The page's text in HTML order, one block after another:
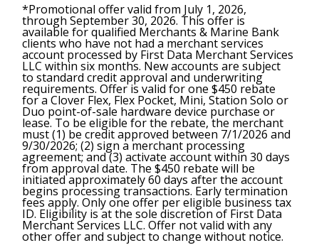
*Promotional offer valid from July 1, 2026,
through September 30, 2026. This offer is
available for qualified Merchants & Marine Bank
clients who have not had a merchant services
account processed by First Data Merchant Services
LLC within six months. New accounts are subject
to standard credit approval and underwriting
requirements. Offer is valid for one $450 rebate
for a Clover Flex, Flex Pocket, Mini, Station Solo or
Duo point-of-sale hardware device purchase or
lease. To be eligible for the rebate, the merchant
must (1) be credit approved between 7/1/2026 and
9/30/2026; (2) sign a merchant processing
agreement; and (3) activate account within 30 days
from approval date. The $450 rebate will be
initiated approximately 60 days after the account
begins processing transactions. Early termination
fees apply. Only one offer per eligible business tax
ID. Eligibility is at the sole discretion of First Data
Merchant Services LLC. Offer not valid with any
other offer and subject to change without notice.